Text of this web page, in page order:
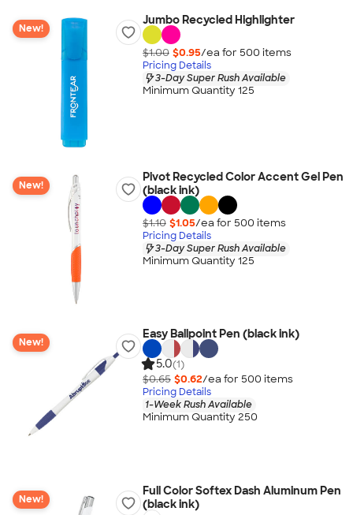
New!
Jumbo Recycled Highlighter
$1.00 $0.95/ea for 500 items
Pricing Details
3-Day Super Rush Available
Minimum Quantity 125
New!
Pivot Recycled Color Accent Gel Pen
(black ink)
$1.10 $1.05/ea for 500 items
Pricing Details
3-Day Super Rush Available
Minimum Quantity 125
New!
Easy Ballpoint Pen (black ink)
5.0(1)
$0.65 $0.62/ea for 500 items
Pricing Details
1-Week Rush Available
Minimum Quantity 250
New!
Full Color Softex Dash Aluminum Pen
(black ink)